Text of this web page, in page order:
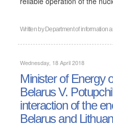
Written by Department of information
Wednesday, 18 April 2018
Minister of Energy
Belarus V.
interaction of the
Belarus and